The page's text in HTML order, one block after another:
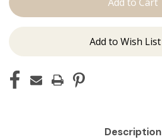
Add to Wish List
Description